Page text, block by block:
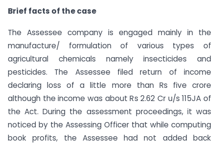
Brief facts of the case
The Assessee company is engaged mainly in the
manufacture/ formulation of various types of
agricultural chemicals namely insecticides and
pesticides. The Assessee filed return of income
declaring loss of a little more than Rs five crore
although the income was about Rs 2.62 Cr u/s 115JA of
the Act. During the assessment proceedings, it was
noticed by the Assessing Officer that while computing
book profits, the Assessee had not added back